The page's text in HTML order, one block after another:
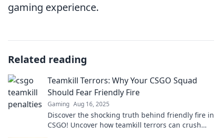
gaming experience.
Related reading
Teamkill Terrors: Why Your CSGO Squad
Should Fear Friendly Fire
Gaming Aug 16, 2025
Discover the shocking truth behind friendly fire in
CSGO! Uncover how teamkill terrors can crush